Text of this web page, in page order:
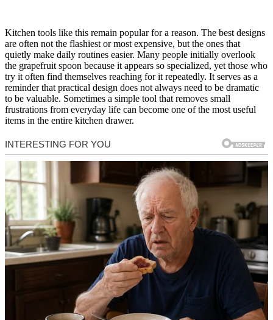
Kitchen tools like this remain popular for a reason. The best designs
are often not the flashiest or most expensive, but the ones that
quietly make daily routines easier. Many people initially overlook
the grapefruit spoon because it appears so specialized, yet those who
try it often find themselves reaching for it repeatedly. It serves as a
reminder that practical design does not always need to be dramatic
to be valuable. Sometimes a simple tool that removes small
frustrations from everyday life can become one of the most useful
items in the entire kitchen drawer.